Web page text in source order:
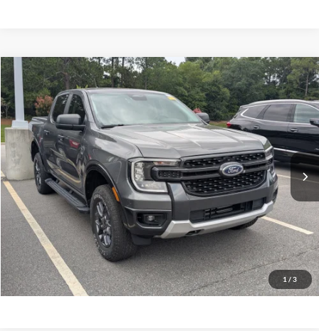
1 / 3
2024Ford RangerXLT
Crossroads Ford Southern Pines
VIN:1FTER4HH5RLE14190Stock:U0572AModel:R4H
Available 27,375 mi Ext. Int.
$37,406
CROSSROADS PRICE
Less
Retail Price:
$36,507
Admin Fee
$899
Crossroads Price:
$37,406
Get More Details
Click To Call